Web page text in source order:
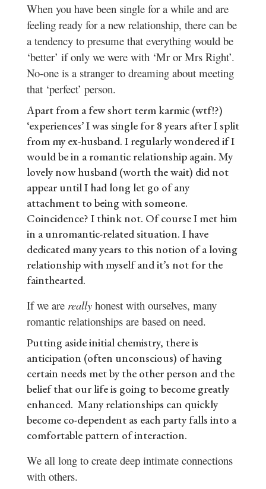
When you have been single for a while and are
feeling ready for a new relationship, there can be
a tendency to presume that everything would be
‘better’ if only we were with ‘Mr or Mrs Right’.
No-one is a stranger to dreaming about meeting
that ‘perfect’ person.
Apart from a few short term karmic (wtf!?)
‘experiences’ I was single for 8 years after I split
from my ex-husband. I regularly wondered if I
would be in a romantic relationship again. My
lovely now husband (worth the wait) did not
appear until I had long let go of any
attachment to being with someone.
Coincidence? I think not. Of course I met him
in a unromantic-related situation. I have
dedicated many years to this notion of a loving
relationship with myself and it’s not for the
fainthearted.
If we are really honest with ourselves, many
romantic relationships are based on need.
Putting aside initial chemistry, there is
anticipation (often unconscious) of having
certain needs met by the other person and the
belief that our life is going to become greatly
enhanced. Many relationships can quickly
become co-dependent as each party falls into a
comfortable pattern of interaction.
We all long to create deep intimate connections
with others.